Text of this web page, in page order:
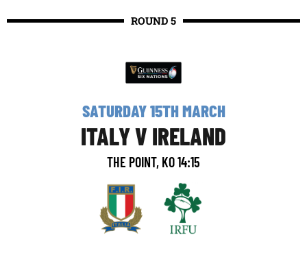
ROUND 5
SATURDAY 15TH MARCH
ITALY V IRELAND
THE POINT, KO 14:15